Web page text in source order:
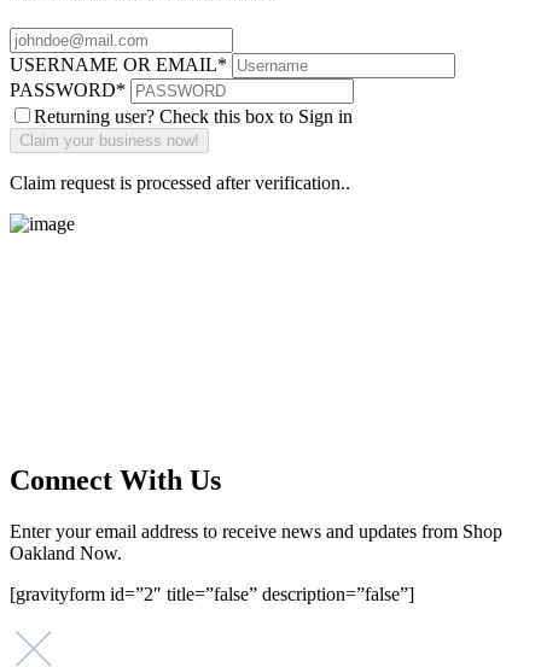
USERNAME OR EMAIL*
PASSWORD*
Returning user? Check this box to Sign in
Claim request is processed after verification..
Connect With Us
Enter your email address to receive news and updates from Shop
Oakland Now.
[gravityform id=”2″ title=”false” description=”false”]